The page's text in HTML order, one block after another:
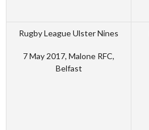
Rugby League Ulster Nines
7 May 2017, Malone RFC,
Belfast